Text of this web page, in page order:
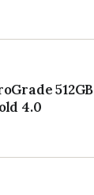
512GB
4.0